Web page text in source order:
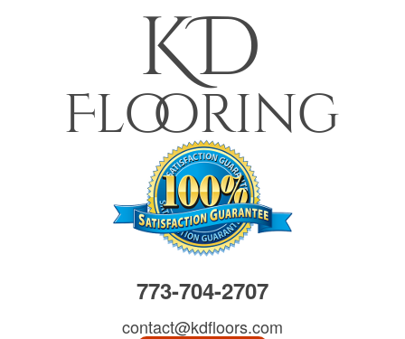
773-704-2707
contact@kdfloors.com